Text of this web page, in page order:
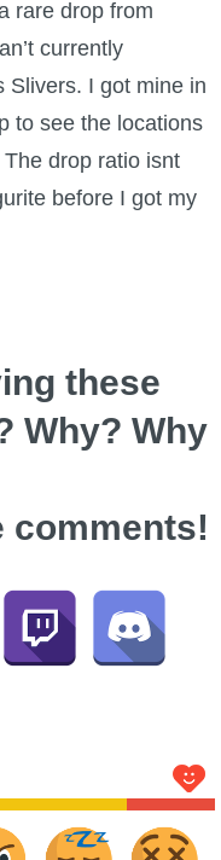
rare drop from
currently
Slivers. I got mine in
to see the locations
drop ratio isnt
before I got my
these
Why? Why
comments!